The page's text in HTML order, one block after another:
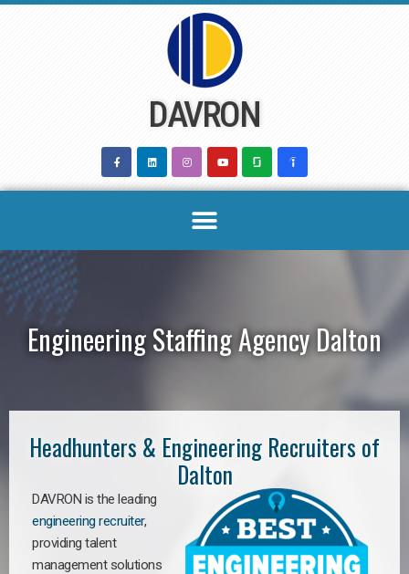
DAVRON
Engineering Staffing Agency Dalton
Headhunters & Engineering Recruiters of
Dalton
DAVRON is the leading
engineering recruiter,
providing talent
management solutions